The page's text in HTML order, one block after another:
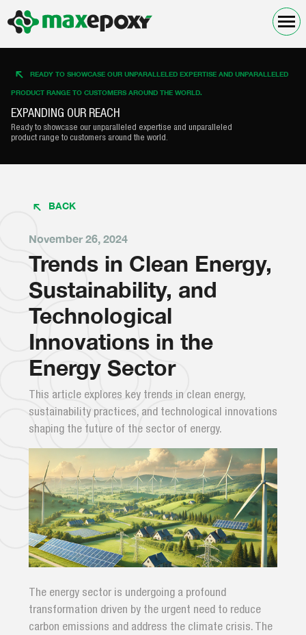
READY TO SHOWCASE OUR UNPARALLELED EXPERTISE AND UNPARALLELED
PRODUCT RANGE TO CUSTOMERS AROUND THE WORLD.
EXPANDING OUR REACH
Ready to showcase our unparalleled expertise and unparalleled
product range to customers around the world.
BACK
November 26, 2024
Trends in Clean Energy,
Sustainability, and
Technological
Innovations in the
Energy Sector
This article explores key trends in clean energy,
sustainability practices, and technological innovations
shaping the future of the sector of energy.
The energy sector is undergoing a profound
transformation driven by the urgent need to reduce
carbon emissions and address the climate crisis. The